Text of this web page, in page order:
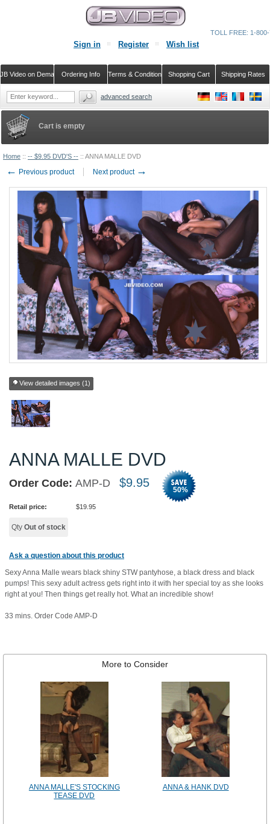
Home :: -- $9.95 DVD'S -- :: ANNA MALLE DVD
View detailed images (1)
ANNA MALLE DVD
Order Code: AMP-D $9.95
50%
Retail price: $19.95
Qty Out of stock
Ask a question about this product
← Previous product Next product →
Sexy Anna Malle wears black shiny STW pantyhose, a black dress and black
pumps! This sexy adult actress gets right into it with her special toy as she looks
right at you! Then things get really hot. What an incredible show!
33 mins. Order Code AMP-D
More to Consider
ANNA MALLE'S STOCKING
TEASE DVD
ANNA & HANK DVD
Cart is empty
Sign in Register Wish list
Shipping Rates
Shopping Cart
Terms & Conditions
Ordering Info
JB Video on Demand
TOLL FREE: 1-
advanced search